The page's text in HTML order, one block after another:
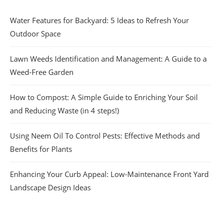
Water Features for Backyard: 5 Ideas to Refresh Your
Outdoor Space
Lawn Weeds Identification and Management: A Guide to a
Weed-Free Garden
How to Compost: A Simple Guide to Enriching Your Soil
and Reducing Waste (in 4 steps!)
Using Neem Oil To Control Pests: Effective Methods and
Benefits for Plants
Enhancing Your Curb Appeal: Low-Maintenance Front Yard
Landscape Design Ideas